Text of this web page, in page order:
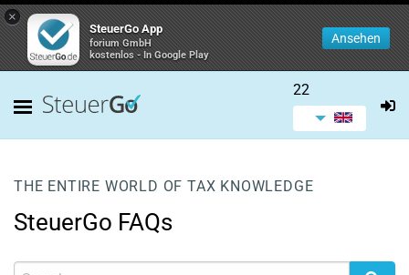
×
SteuerGo App
forium GmbH
kostenlos - In Google Play
Ansehen
22
THE ENTIRE WORLD OF TAX KNOWLEDGE
SteuerGo FAQs